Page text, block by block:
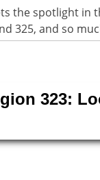
the spotlight in
325, and so
323: